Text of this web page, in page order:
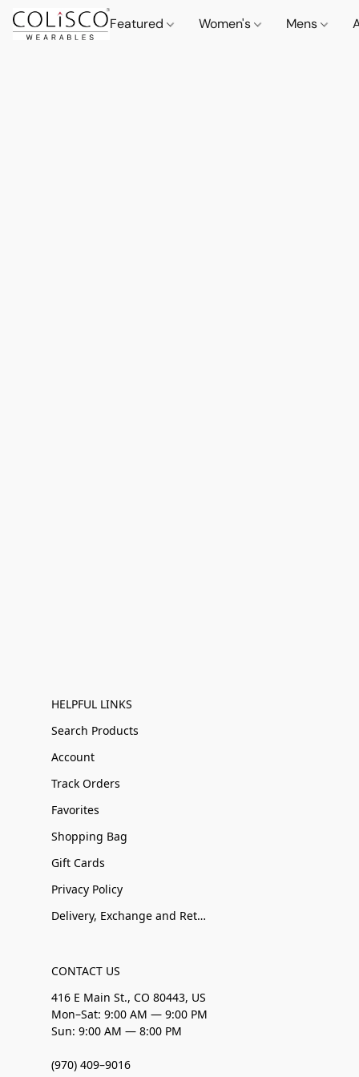
Featured Women's Mens
HELPFUL LINKS
Search Products
Account
Track Orders
Favorites
Shopping Bag
Gift Cards
Privacy Policy
Delivery, Exchange and Returns
CONTACT US
416 E Main St., CO 80443, US
Mon–Sat: 9:00 AM — 9:00 PM
Sun: 9:00 AM — 8:00 PM
(970) 409–9016